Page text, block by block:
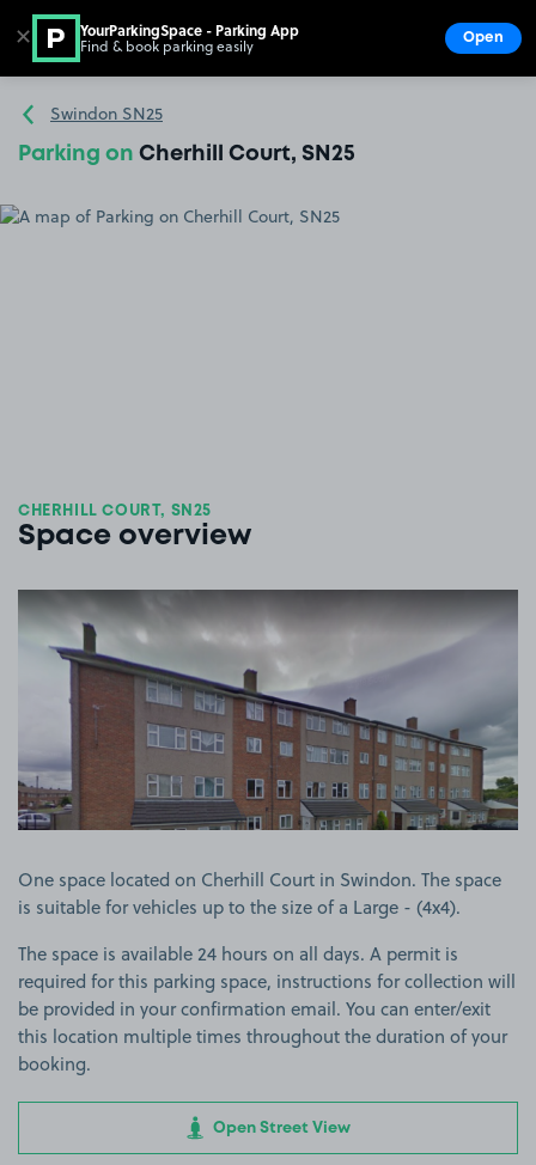
Go to the homepage
Swindon SN25
Parking on Cherhill Court, SN25
CHERHILL COURT, SN25
Space overview
One space located on Cherhill Court in Swindon. The space
is suitable for vehicles up to the size of a Large - (4x4).
The space is available 24 hours on all days. A permit is
required for this parking space, instructions for collection will
be provided in your confirmation email. You can enter/exit
this location multiple times throughout the duration of your
booking.
Open Street View
✕ YourParkingSpace - Parking App
Find & book parking easily Open